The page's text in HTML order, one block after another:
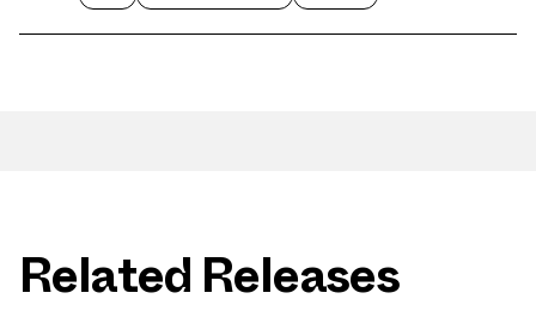
Related Releases